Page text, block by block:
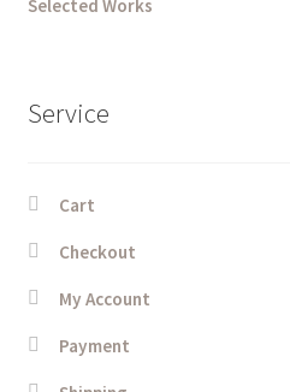
Selected Works
Service
Cart
Checkout
My Account
Payment